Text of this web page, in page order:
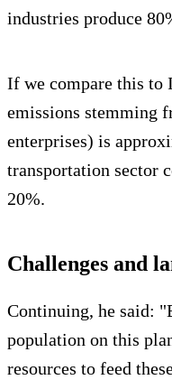
industries produce
If we compare this to
emissions stemming
enterprises) is
transportation sector
20%.
Challenges and
Continuing, he said:
population on this
resources to feed